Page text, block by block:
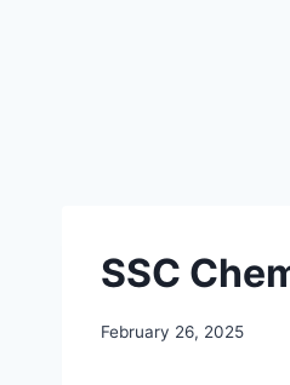
SSC
February 26, 2025